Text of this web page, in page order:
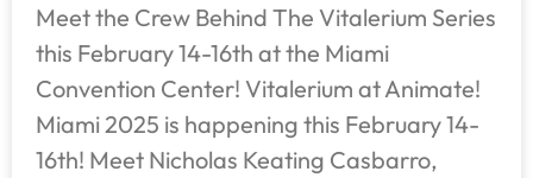
Meet the Crew Behind The Vitalerium Series
this February 14-16th at the Miami
Convention Center! Vitalerium at Animate!
Miami 2025 is happening this February 14-
16th! Meet Nicholas Keating Casbarro,